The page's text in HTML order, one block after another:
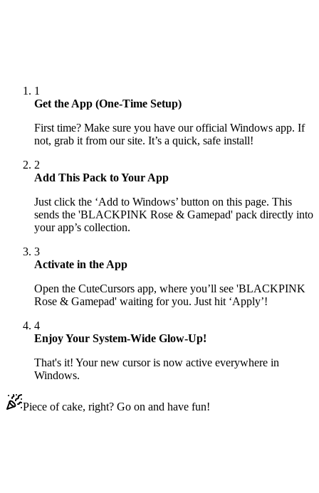
1
Get the App (One-Time Setup)
First time? Make sure you have our official Windows app. If
not, grab it from our site. It’s a quick, safe install!
2
Add This Pack to Your App
Just click the ‘Add to Windows’ button on this page. This
sends the 'BLACKPINK Rose & Gamepad' pack directly into
your app’s collection.
3
Activate in the App
Open the CuteCursors app, where you’ll see 'BLACKPINK
Rose & Gamepad' waiting for you. Just hit ‘Apply’!
4
Enjoy Your System-Wide Glow-Up!
That's it! Your new cursor is now active everywhere in
Windows.
Piece of cake, right? Go on and have fun!